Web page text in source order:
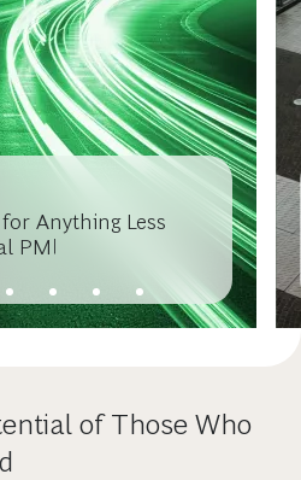
for Anything Less
PMI
of Those Who